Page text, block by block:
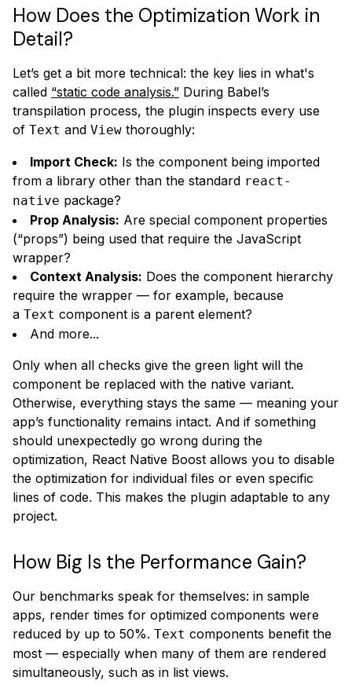
How Does the Optimization Work in
Detail?
Let’s get a bit more technical: the key lies in what's
called “static code analysis.” During Babel’s
transpilation process, the plugin inspects every use
of Text and View thoroughly:
Import Check: Is the component being imported
from a library other than the standard react-
native package?
Prop Analysis: Are special component properties
(“props”) being used that require the JavaScript
wrapper?
Context Analysis: Does the component hierarchy
require the wrapper — for example, because
a Text component is a parent element?
And more...
Only when all checks give the green light will the
component be replaced with the native variant.
Otherwise, everything stays the same — meaning your
app’s functionality remains intact. And if something
should unexpectedly go wrong during the
optimization, React Native Boost allows you to disable
the optimization for individual files or even specific
lines of code. This makes the plugin adaptable to any
project.
How Big Is the Performance Gain?
Our benchmarks speak for themselves: in sample
apps, render times for optimized components were
reduced by up to 50%. Text components benefit the
most — especially when many of them are rendered
simultaneously, such as in list views.